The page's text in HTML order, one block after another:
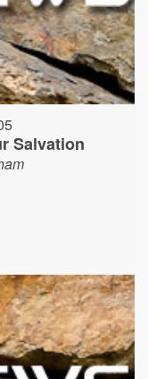
Salvation